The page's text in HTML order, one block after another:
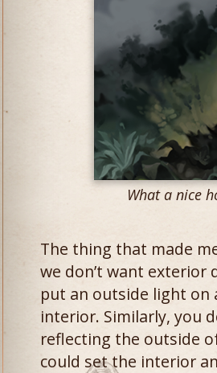
What a nice
The thing that made
we don’t want
put an outside light on
interior. Similarly, you
reflecting the outside
could set the interior